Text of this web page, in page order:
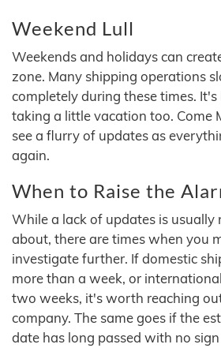
Weekend Lull
Weekends and holidays can
zone. Many shipping operations
completely during these times.
taking a little vacation too. Come
see a flurry of updates as
again.
When to Raise the
While a lack of updates is
about, there are times when you
investigate further. If domestic
more than a week, or
two weeks, it's worth reaching
company. The same goes if the
date has long passed with no